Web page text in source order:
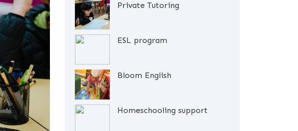
Private Tutoring
ESL program
Bloom English
Homeschooling support